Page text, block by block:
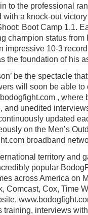
to the professional
a knock-out
Boot Camp 1.1.
champion status from
impressive 10-3
the foundation of his
be the spectacle
will soon be able to
, where
and unedited
updated
on the Men’s
broadband
territory and
popular
across America on
Comcast, Cox, Time
training, interviews